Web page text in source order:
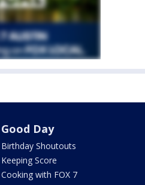
Good Day
Birthday Shoutouts
Keeping Score
Cooking with FOX 7